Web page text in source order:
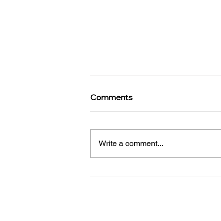
Public Hostage, Public
book, Public Hostage, Public
Ransom: Ending Institutional
Comments
Write a comment...